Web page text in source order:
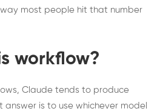
most people hit that number
workflow?
Claude tends to produce
answer is to use whichever model